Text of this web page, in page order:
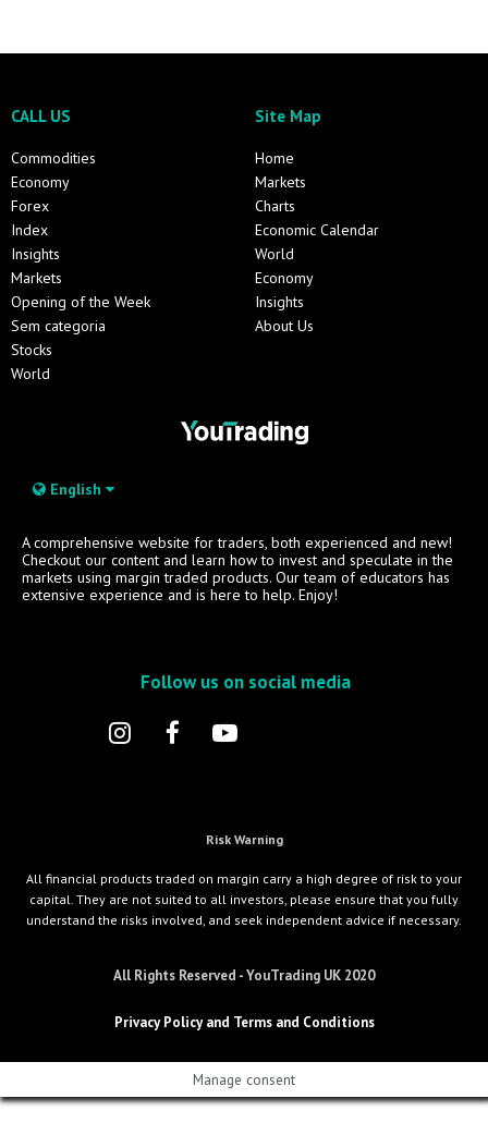
CALL US
Commodities
Economy
Forex
Index
Insights
Markets
Opening of the Week
Sem categoria
Stocks
World
Site Map
Home
Markets
Charts
Economic Calendar
World
Economy
Insights
About Us
English
A comprehensive website for traders, both experienced and new!
Checkout our content and learn how to invest and speculate in the
markets using margin traded products. Our team of educators has
extensive experience and is here to help. Enjoy!
Follow us on social media
Risk Warning
All financial products traded on margin carry a high degree of risk to your
capital. They are not suited to all investors, please ensure that you fully
understand the risks involved, and seek independent advice if necessary.
All Rights Reserved - YouTrading UK 2020
Privacy Policy and Terms and Conditions
Manage consent